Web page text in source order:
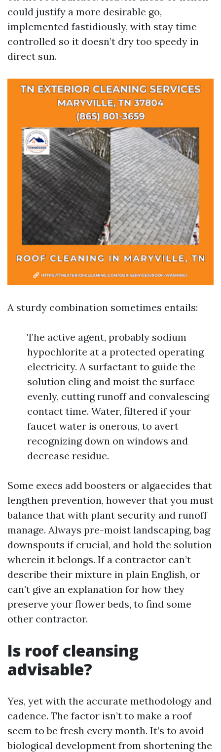
could justify a more desirable go,
implemented fastidiously, with stay time
controlled so it doesn’t dry too speedy in
direct sun.
A sturdy combination sometimes entails:
The active agent, probably sodium
hypochlorite at a protected operating
electricity. A surfactant to guide the
solution cling and moist the surface
evenly, cutting runoff and convalescing
contact time. Water, filtered if your
faucet water is onerous, to avert
recognizing down on windows and
decrease residue.
Some execs add boosters or algaecides that
lengthen prevention, however that you must
balance that with plant security and runoff
manage. Always pre-moist landscaping, bag
downspouts if crucial, and hold the solution
wherein it belongs. If a contractor can’t
describe their mixture in plain English, or
can’t give an explanation for how they
preserve your flower beds, to find some
other contractor.
Is roof cleansing
advisable?
Yes, yet with the accurate methodology and
cadence. The factor isn’t to make a roof
seem to be fresh every month. It’s to avoid
biological development from shortening the